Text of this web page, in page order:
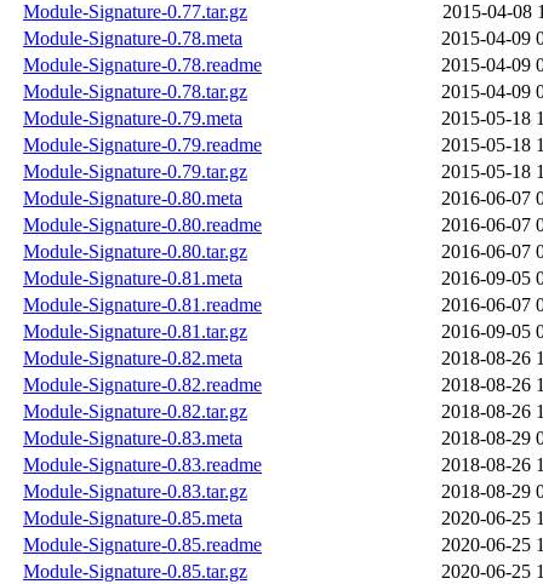
Module-Signature-0.77.tar.gz
2015-04-08
Module-Signature-0.78.meta
2015-04-09
Module-Signature-0.78.readme
2015-04-09
Module-Signature-0.78.tar.gz
2015-04-09
Module-Signature-0.79.meta
2015-05-18
Module-Signature-0.79.readme
2015-05-18
Module-Signature-0.79.tar.gz
2015-05-18
Module-Signature-0.80.meta
2016-06-07
Module-Signature-0.80.readme
2016-06-07
Module-Signature-0.80.tar.gz
2016-06-07
Module-Signature-0.81.meta
2016-09-05
Module-Signature-0.81.readme
2016-06-07
Module-Signature-0.81.tar.gz
2016-09-05
Module-Signature-0.82.meta
2018-08-26
Module-Signature-0.82.readme
2018-08-26
Module-Signature-0.82.tar.gz
2018-08-26
Module-Signature-0.83.meta
2018-08-29
Module-Signature-0.83.readme
2018-08-26
Module-Signature-0.83.tar.gz
2018-08-29
Module-Signature-0.85.meta
2020-06-25
Module-Signature-0.85.readme
2020-06-25
Module-Signature-0.85.tar.gz
2020-06-25